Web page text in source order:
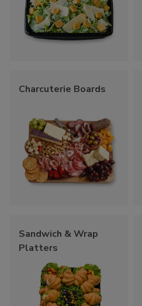
Charcuterie Boards
Sandwich & Wrap
Platters